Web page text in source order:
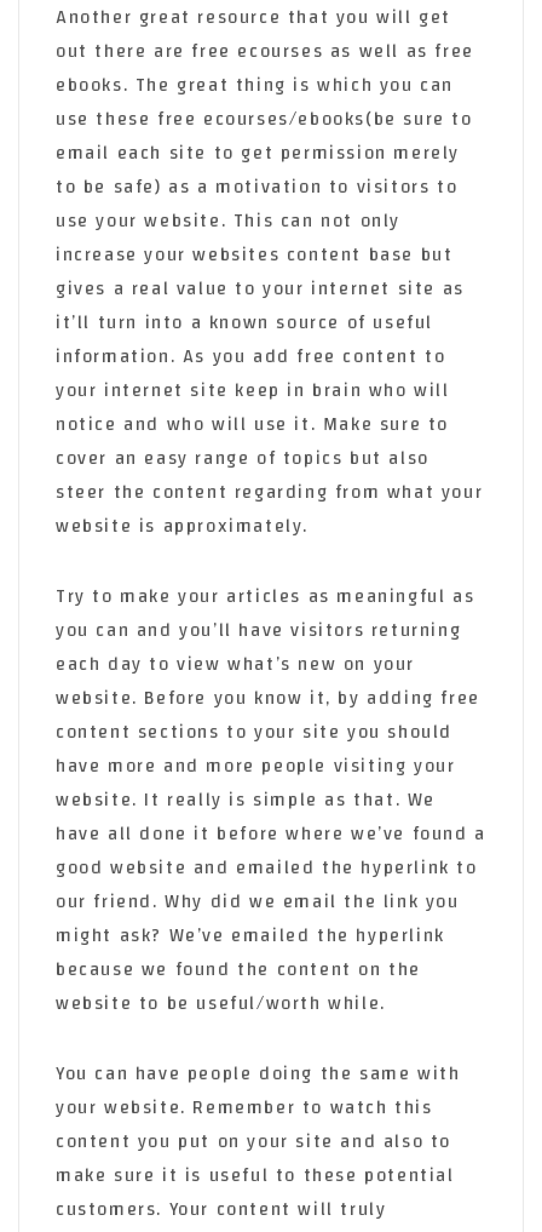
Another great resource that you will get
out there are free ecourses as well as free
ebooks. The great thing is which you can
use these free ecourses/ebooks(be sure to
email each site to get permission merely
to be safe) as a motivation to visitors to
use your website. This can not only
increase your websites content base but
gives a real value to your internet site as
it’ll turn into a known source of useful
information. As you add free content to
your internet site keep in brain who will
notice and who will use it. Make sure to
cover an easy range of topics but also
steer the content regarding from what your
website is approximately.
Try to make your articles as meaningful as
you can and you’ll have visitors returning
each day to view what’s new on your
website. Before you know it, by adding free
content sections to your site you should
have more and more people visiting your
website. It really is simple as that. We
have all done it before where we’ve found a
good website and emailed the hyperlink to
our friend. Why did we email the link you
might ask? We’ve emailed the hyperlink
because we found the content on the
website to be useful/worth while.
You can have people doing the same with
your website. Remember to watch this
content you put on your site and also to
make sure it is useful to these potential
customers. Your content will truly